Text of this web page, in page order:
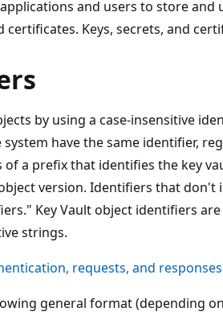
and users to store and
certificates. Keys, secrets, and
by using a case-insensitive
have the same identifier,
a prefix that identifies the key
version. Identifiers that don't
Key Vault object identifiers are
strings.
requests, and responses
general format (depending